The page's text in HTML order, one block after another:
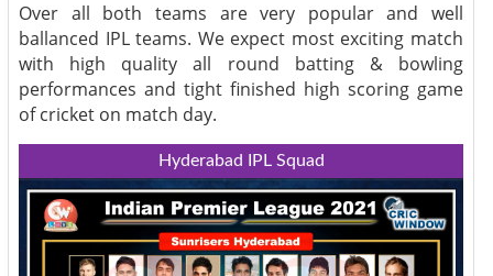
Over all both teams are very popular and well
ballanced IPL teams. We expect most exciting match
with high quality all round batting & bowling
performances and tight finished high scoring game
of cricket on match day.
Hyderabad IPL Squad